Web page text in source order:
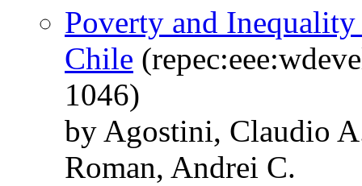
Poverty and
Chile
1046)
by Agostini, Claudio
Roman, Andrei C.